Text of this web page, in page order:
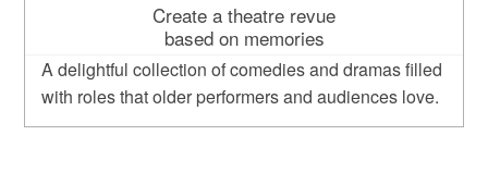
Create a theatre revue
based on memories
A delightful collection of comedies and dramas filled
with roles that older performers and audiences love.